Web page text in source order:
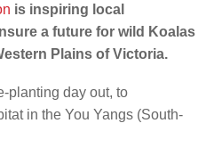
is inspiring local
a future for wild Koalas
Plains of Victoria.
planting day out, to
in the You Yangs (South-